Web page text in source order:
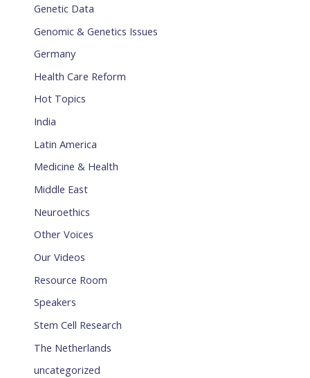
Genetic Data
Genomic & Genetics Issues
Germany
Health Care Reform
Hot Topics
India
Latin America
Medicine & Health
Middle East
Neuroethics
Other Voices
Our Videos
Resource Room
Speakers
Stem Cell Research
The Netherlands
uncategorized